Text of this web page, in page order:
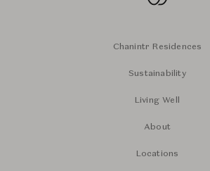
Chanintr Residences
Sustainability
Living Well
About
Locations